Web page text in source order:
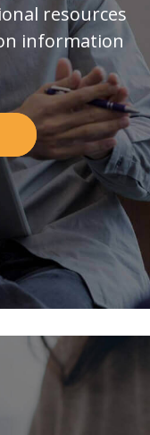
resources
information